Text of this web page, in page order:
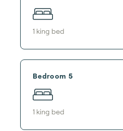
1 king bed
Bedroom 5
1 king bed